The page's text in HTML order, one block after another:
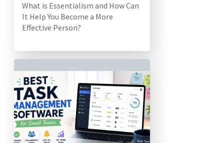
What is Essentialism and How Can
It Help You Become a More
Effective Person?